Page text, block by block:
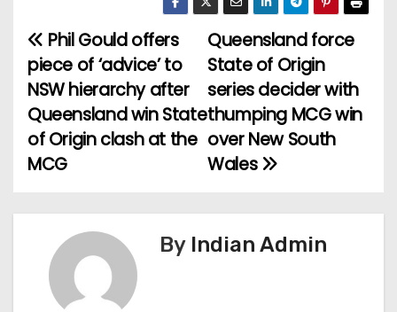
P
o
s
t
Queensland force
State of Origin
series decider with
thumping MCG win
over New South
Wales
Phil Gould offers
piece of ‘advice’ to
NSW hierarchy after
Queensland win State
of Origin clash at the
MCG
By Indian Admin